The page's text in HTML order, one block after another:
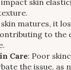
skin
skin matures, it
to the
Care: Poor
the issue, as